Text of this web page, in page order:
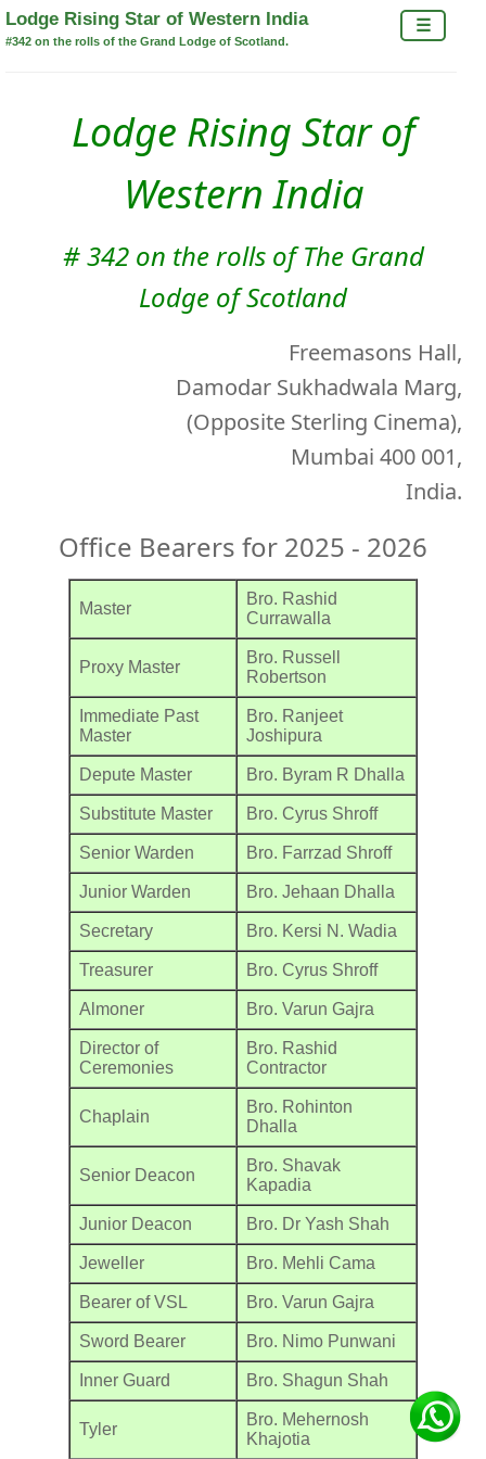
×
☰
Lodge Rising Star of Western India
#342 on the rolls of the Grand Lodge of Scotland.
Lodge Rising Star of
Western India
# 342 on the rolls of The Grand
Lodge of Scotland
Freemasons Hall,
Damodar Sukhadwala Marg,
(Opposite Sterling Cinema),
Mumbai 400 001,
India.
Office Bearers for 2025 - 2026
Master
Bro. Rashid
Currawalla
Proxy Master
Bro. Russell
Robertson
Immediate Past
Master
Bro. Ranjeet
Joshipura
Depute Master Bro. Byram R Dhalla
Substitute Master Bro. Cyrus Shroff
Senior Warden Bro. Farrzad Shroff
Junior Warden Bro. Jehaan Dhalla
Secretary Bro. Kersi N. Wadia
Treasurer Bro. Cyrus Shroff
Almoner Bro. Varun Gajra
Director of
Ceremonies
Bro. Rashid
Contractor
Chaplain
Bro. Rohinton
Dhalla
Senior Deacon
Bro. Shavak
Kapadia
Junior Deacon Bro. Dr Yash Shah
Jeweller Bro. Mehli Cama
Bearer of VSL Bro. Varun Gajra
Sword Bearer Bro. Nimo Punwani
Inner Guard Bro. Shagun Shah
Tyler
Bro. Mehernosh
Khajotia